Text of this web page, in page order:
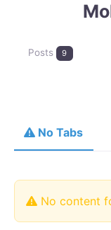
Posts 9
No Tabs
No content